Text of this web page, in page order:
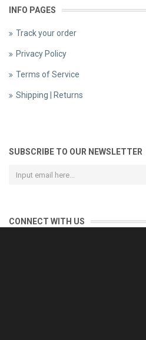
INFO PAGES
Track your order
Privacy Policy
Terms of Service
Shipping | Returns
SUBSCRIBE TO OUR NEWSLETTER
CONNECT WITH US